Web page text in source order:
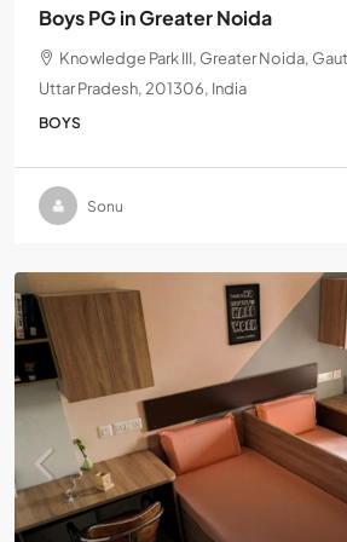
Boys PG in Greater Noida
Knowledge Park III, Greater Noida,
Uttar Pradesh, 201306, India
BOYS
Sonu